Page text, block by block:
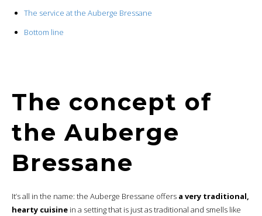
The service at the Auberge Bressane
Bottom line
The concept of
the Auberge
Bressane
It’s all in the name: the Auberge Bressane offers a very traditional,
hearty cuisine in a setting that is just as traditional and smells like